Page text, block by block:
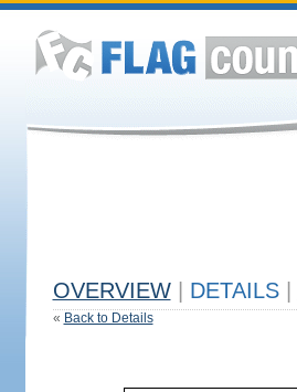
OVERVIEW DETAILS
« Back to Details